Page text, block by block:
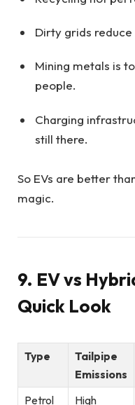
Dirty grids
Mining metals is
people.
Charging
still there.
So EVs are better
magic.
9. EV vs
Quick Look
Type
Tailpipe
Emissions
Petrol High